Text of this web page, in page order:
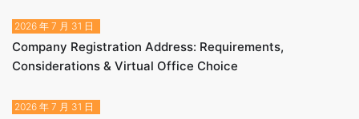
Company Registration Address: Requirements,
Considerations & Virtual Office Choice
2026 年 7 月 31 日
2026 年 7 月 31 日